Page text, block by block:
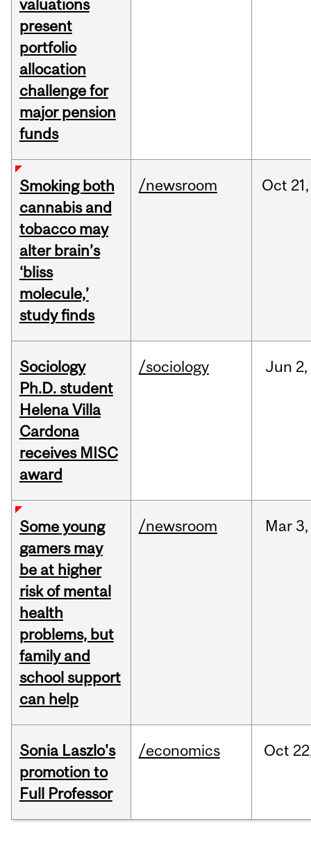
valuations
present
portfolio
allocation
challenge for
major pension
funds
Smoking both
cannabis and
tobacco may
alter brain’s
‘bliss
molecule,’
study finds
/newsroom Oct 21,
Sociology
Ph.D. student
Helena Villa
Cardona
receives MISC
award
/sociology Jun 2,
Some young
gamers may
be at higher
risk of mental
health
problems, but
family and
school support
can help
/newsroom Mar 3,
Sonia Laszlo's
promotion to
Full Professor
/economics Oct